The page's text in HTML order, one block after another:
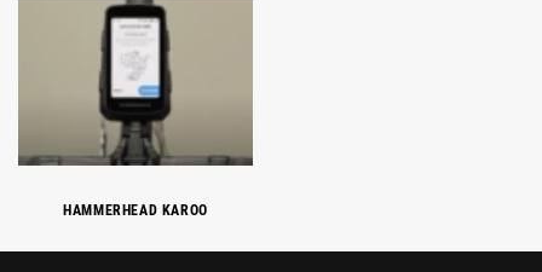
HAMMERHEAD KAROO